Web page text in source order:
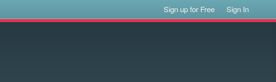
Sign up for Free Sign In